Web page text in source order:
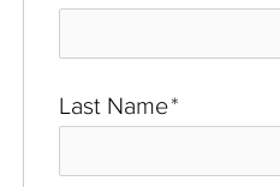
Last Name*